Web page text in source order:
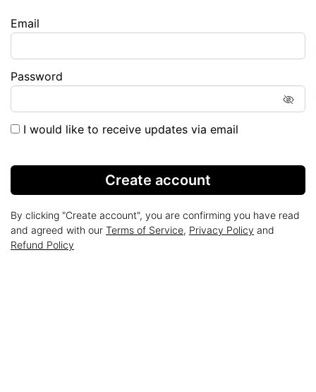
Email
Password
I would like to receive updates via email
Create account
By clicking "Create account", you are confirming you have read
and agreed with our Terms of Service, Privacy Policy and
Refund Policy